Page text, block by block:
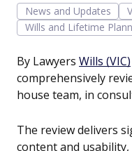
News and Updates
Wills and Lifetime
By Lawyers Wills (VIC)
comprehensively
house team, in
The review delivers
content and